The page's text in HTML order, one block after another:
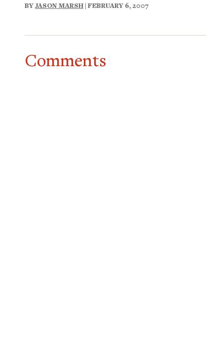
BYJASON MARSH | FEBRUARY 6, 2007
Comments